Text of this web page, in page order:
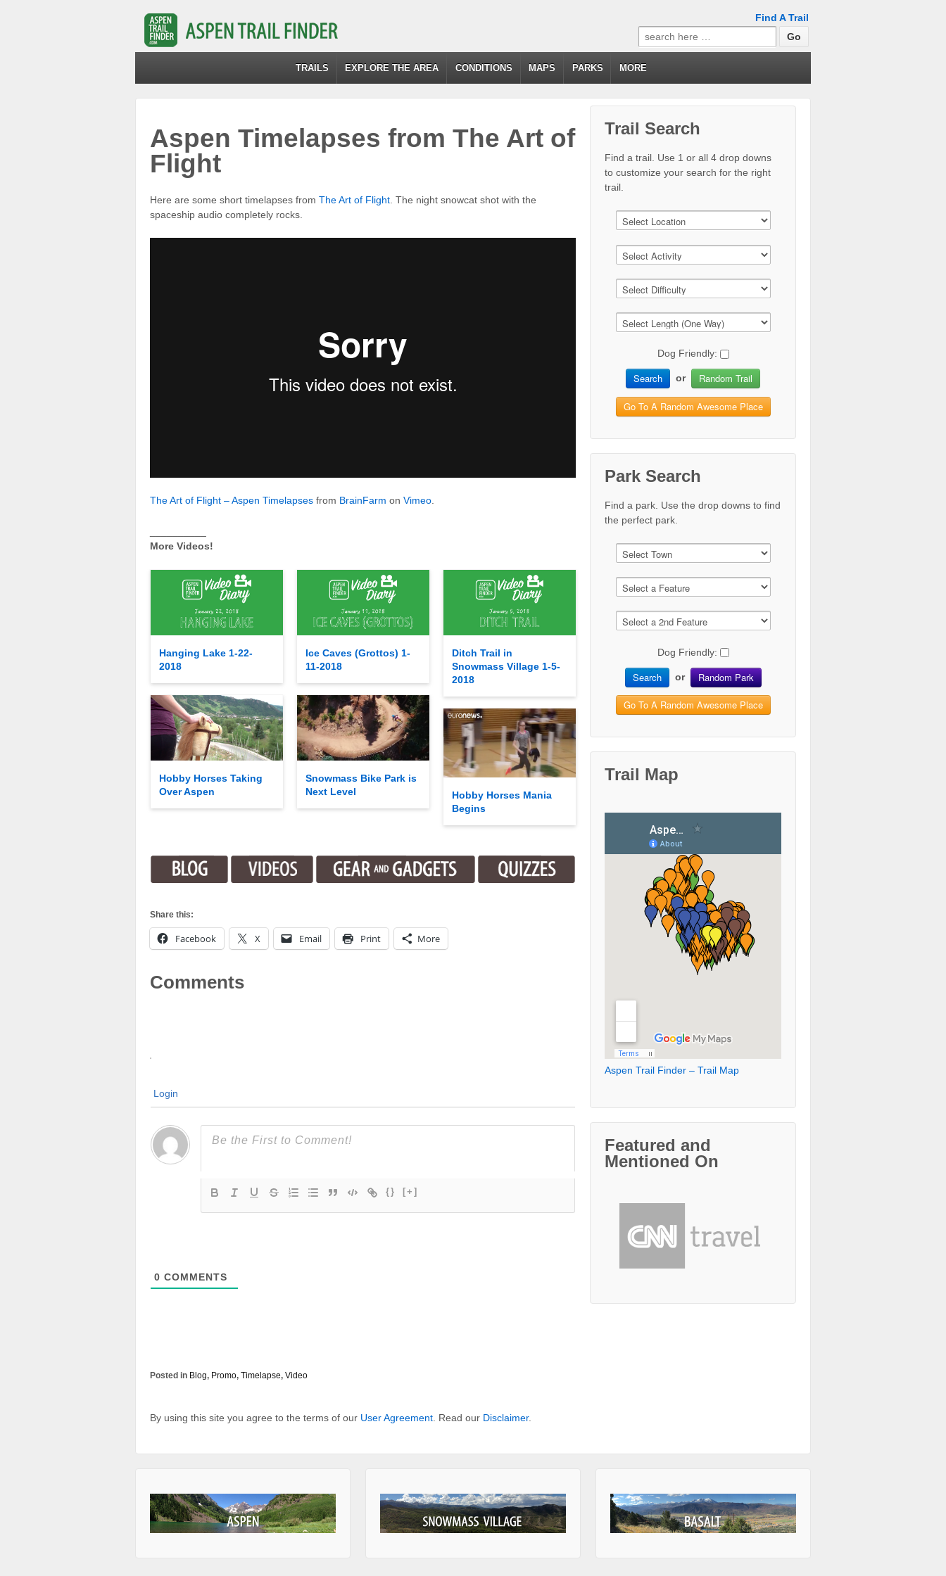
Find A Trail
Search
for:
TRAILS EXPLORE THE AREA CONDITIONS MAPS PARKS MORE
Aspen Timelapses from The Art of
Flight
Here are some short timelapses from The Art of Flight . The night snowcat shot with the
spaceship audio completely rocks.
The Art of Flight – Aspen Timelapses from BrainFarm on Vimeo
More Videos!
Hanging Lake 1-22-
2018
Ice Caves (Grottos) 1-
11-2018
Ditch Trail in
Snowmass Village 1-5-
2018
Hobby Horses Taking
Over Aspen
Snowmass Bike Park is
Next Level
Hobby Horses Mania
Begins
Share this:
Facebook X Email Print More
Comments
Login
{} [+]
0 COMMENTS
Posted in Blog, Promo, Timelapse, Video
By using this site you agree to the terms of our User Agreement . Read our Disclaimer.
Trail Search
Find a trail. Use 1 or all 4 drop downs
to customize your search for the right
trail.
Dog Friendly:
Search or Random Trail
Go To A Random Awesome Place
Park Search
Find a park. Use the drop downs to find
the perfect park.
Dog Friendly:
Search or Random Park
Go To A Random Awesome Place
Trail Map
Aspen Trail Finder – Trail Map
Featured and
Mentioned On